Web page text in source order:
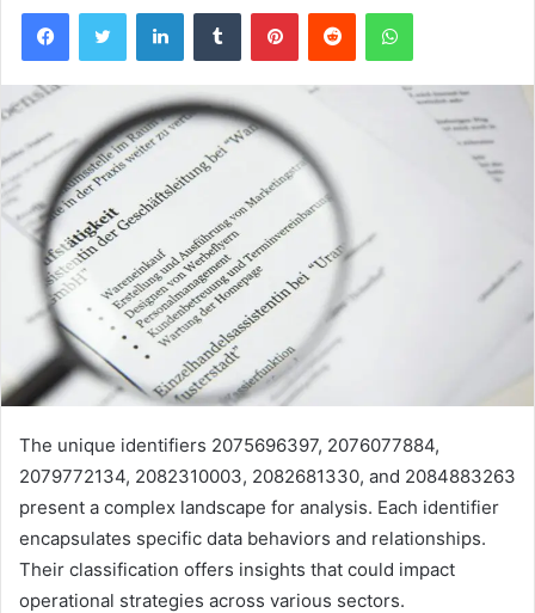
FacebookTwitter LinkedInTumblr PinterestReddit WhatsApp
The unique identifiers 2075696397, 2076077884,
2079772134, 2082310003, 2082681330, and 2084883263
present a complex landscape for analysis. Each identifier
encapsulates specific data behaviors and relationships.
Their classification offers insights that could impact
operational strategies across various sectors.